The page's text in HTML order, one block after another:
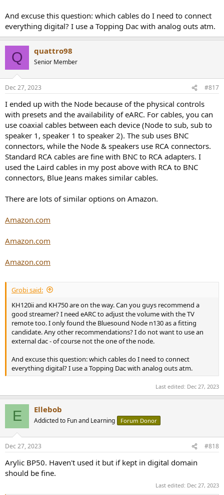
And excuse this question: which cables do I need to connect
everything digital? I use a Topping Dac with analog outs atm.
Q quattro98
Senior Member
Dec 27, 2023 #817
I ended up with the Node because of the physical controls
with presets and the availability of eARC. For cables, you can
use coaxial cables between each device (Node to sub, sub to
speaker 1, speaker 1 to speaker 2). The sub uses BNC
connectors, while the Node & speakers use RCA connectors.
Standard RCA cables are fine with BNC to RCA adapters. I
used the Laird cables in my post above with RCA to BNC
connectors, Blue Jeans makes similar cables.
There are lots of similar options on Amazon.
Amazon.com
Amazon.com
Amazon.com
Grobi said:
KH120ii and KH750 are on the way. Can you guys recommend a
good streamer? I need eARC to adjust the volume with the TV
remote too. I only found the Bluesound Node n130 as a fitting
candidate. Any other recommendations? I do not want to use an
external dac - of course not the one of the node.
And excuse this question: which cables do I need to connect
everything digital? I use a Topping Dac with analog outs atm.
Last edited: Dec 27, 2023
E Ellebob
Addicted to Fun and Learning Forum Donor
Dec 27, 2023 #818
Arylic BP50. Haven't used it but if kept in digital domain
should be fine.
Last edited: Dec 27, 2023